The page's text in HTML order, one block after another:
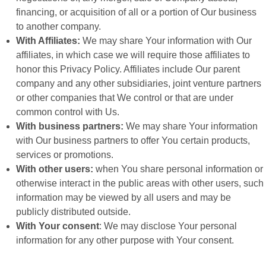
financing, or acquisition of all or a portion of Our business
to another company.
With Affiliates: We may share Your information with Our
affiliates, in which case we will require those affiliates to
honor this Privacy Policy. Affiliates include Our parent
company and any other subsidiaries, joint venture partners
or other companies that We control or that are under
common control with Us.
With business partners: We may share Your information
with Our business partners to offer You certain products,
services or promotions.
With other users: when You share personal information or
otherwise interact in the public areas with other users, such
information may be viewed by all users and may be
publicly distributed outside.
With Your consent: We may disclose Your personal
information for any other purpose with Your consent.